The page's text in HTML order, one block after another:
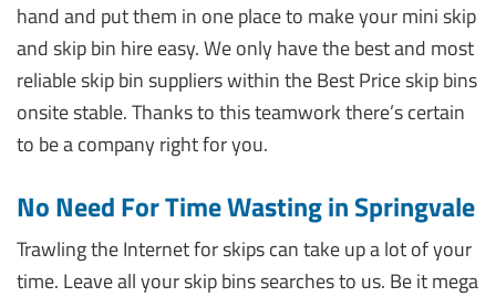
hand and put them in one place to make your mini skip
and skip bin hire easy. We only have the best and most
reliable skip bin suppliers within the Best Price skip bins
onsite stable. Thanks to this teamwork there’s certain
to be a company right for you.
No Need For Time Wasting in Springvale
Trawling the Internet for skips can take up a lot of your
time. Leave all your skip bins searches to us. Be it mega